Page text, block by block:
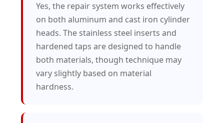
Yes, the repair system works effectively
on both aluminum and cast iron cylinder
heads. The stainless steel inserts and
hardened taps are designed to handle
both materials, though technique may
vary slightly based on material
hardness.